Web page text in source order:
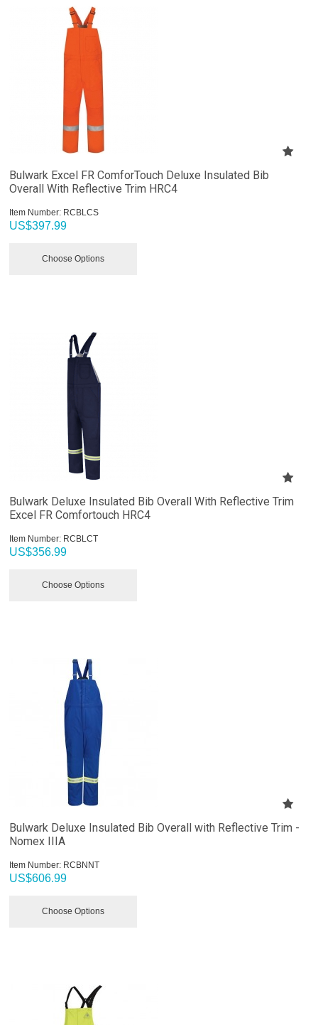
Bulwark Excel FR ComforTouch Deluxe Insulated Bib
Overall With Reflective Trim HRC4
Item Number: RCBLCS
US$397.99
Choose Options
Bulwark Deluxe Insulated Bib Overall With Reflective Trim
Excel FR Comfortouch HRC4
Item Number: RCBLCT
US$356.99
Choose Options
Bulwark Deluxe Insulated Bib Overall with Reflective Trim -
Nomex IIIA
Item Number: RCBNNT
US$606.99
Choose Options